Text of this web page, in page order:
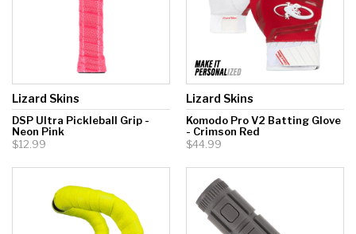
Lizard Skins
DSP Ultra Pickleball Grip -
Neon Pink
$12.99
Lizard Skins
Komodo Pro V2 Batting Glove
- Crimson Red
$44.99